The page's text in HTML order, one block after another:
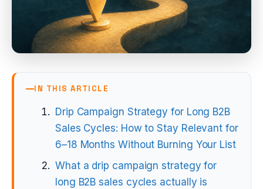
IN THIS ARTICLE
Drip Campaign Strategy for Long B2B
Sales Cycles: How to Stay Relevant for
6–18 Months Without Burning Your List
What a drip campaign strategy for
long B2B sales cycles actually is